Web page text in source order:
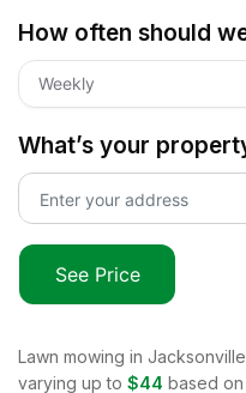
How often should
Weekly
What’s your
See Price
Lawn mowing in Jacksonville
varying up to $44 based